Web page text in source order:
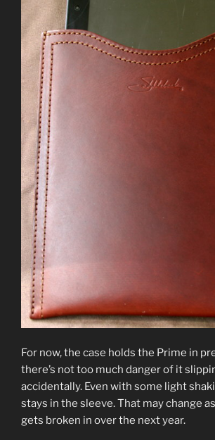
For now, the case holds the Prime in
there’s not too much danger of it
accidentally. Even with some light
stays in the sleeve. That may change
gets broken in over the next year.